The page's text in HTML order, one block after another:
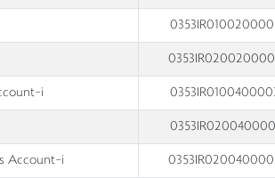
i
Account-i